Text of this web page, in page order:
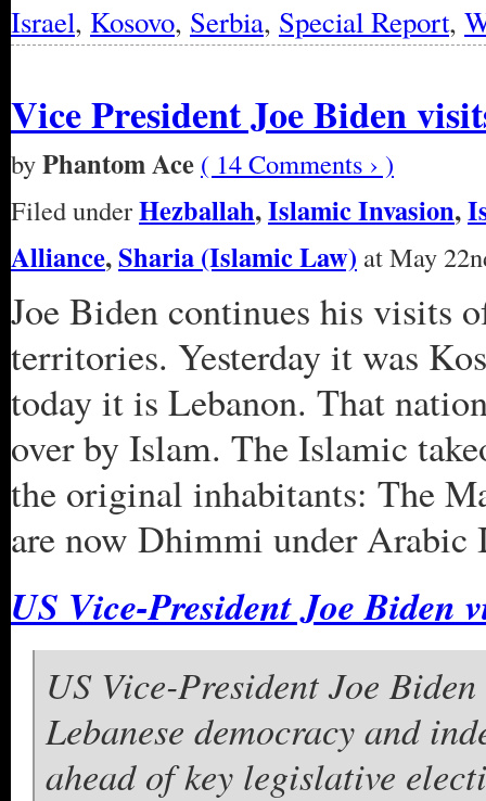
Israel, Kosovo, Serbia, Special Report,
Vice President Joe Biden
byPhantom Ace ( 14 Comments › )
Filed underHezballah,Islamic Invasion,
Alliance,Sharia (Islamic Law) at May
Joe Biden continues his visits
territories. Yesterday it was
today it is Lebanon. That
over by Islam. The Islamic
the original inhabitants: The
are now Dhimmi under
US Vice-President Joe Biden
US Vice-President Joe
Lebanese democracy and
ahead of key legislative